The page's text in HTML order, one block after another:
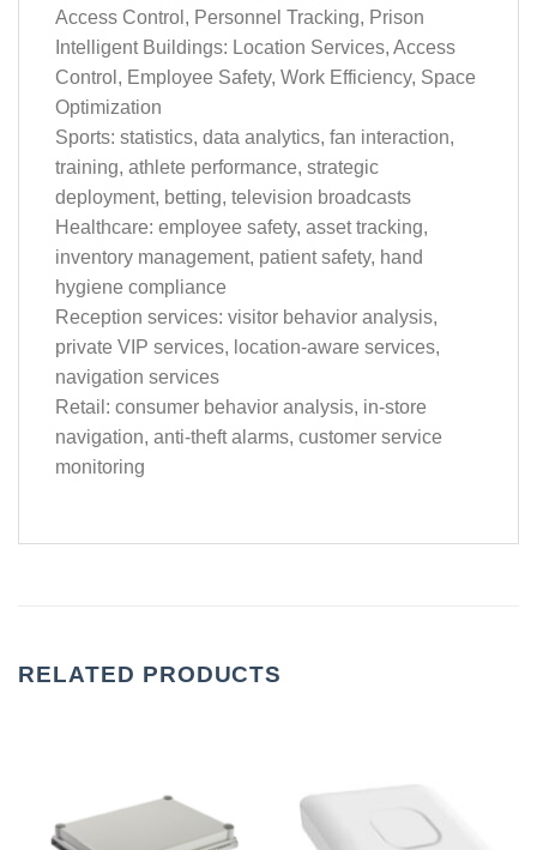
Access Control, Personnel Tracking, Prison
Intelligent Buildings: Location Services, Access
Control, Employee Safety, Work Efficiency, Space
Optimization
Sports: statistics, data analytics, fan interaction,
training, athlete performance, strategic
deployment, betting, television broadcasts
Healthcare: employee safety, asset tracking,
inventory management, patient safety, hand
hygiene compliance
Reception services: visitor behavior analysis,
private VIP services, location-aware services,
navigation services
Retail: consumer behavior analysis, in-store
navigation, anti-theft alarms, customer service
monitoring
RELATED PRODUCTS